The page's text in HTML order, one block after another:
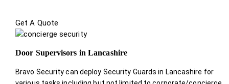
Get A Quote
Door Supervisors in Lancashire
Bravo Security can deploy Security Guards in Lancashire for